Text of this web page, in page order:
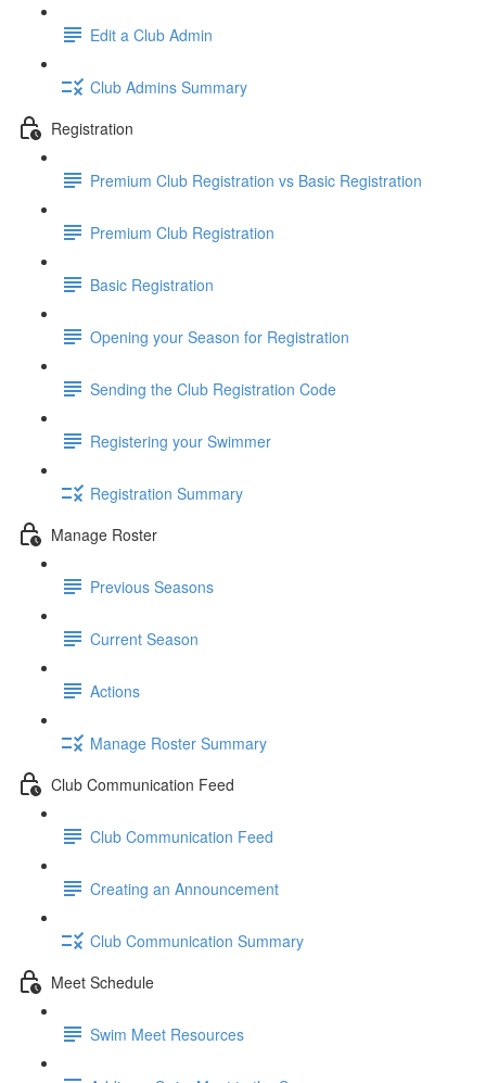
Edit a Club Admin
Club Admins Summary
Registration
Premium Club Registration vs Basic Registration
Premium Club Registration
Basic Registration
Opening your Season for Registration
Sending the Club Registration Code
Registering your Swimmer
Registration Summary
Manage Roster
Previous Seasons
Current Season
Actions
Manage Roster Summary
Club Communication Feed
Club Communication Feed
Creating an Announcement
Club Communication Summary
Meet Schedule
Swim Meet Resources